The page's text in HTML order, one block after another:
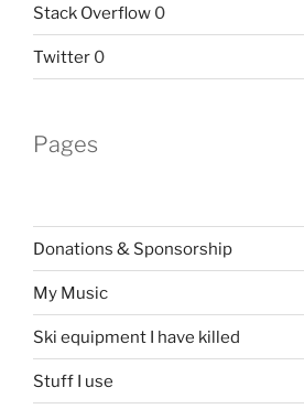
Stack Overflow 0
Twitter 0
Pages
Donations & Sponsorship
My Music
Ski equipment I have killed
Stuff I use